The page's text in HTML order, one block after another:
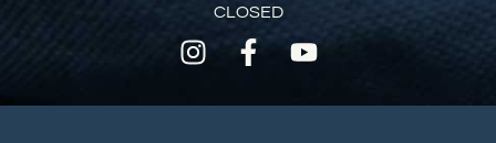
CLOSED